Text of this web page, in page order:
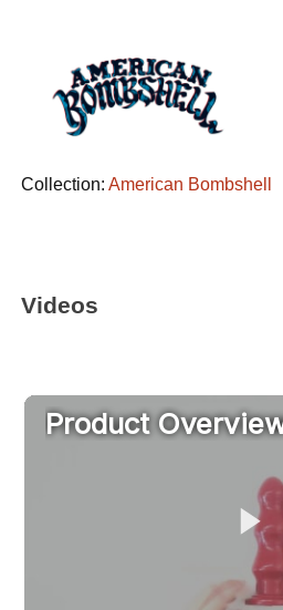
Collection:American Bombshell
Videos